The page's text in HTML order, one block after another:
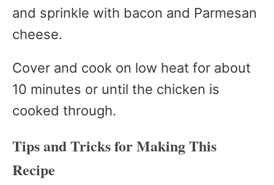
and sprinkle with bacon and Parmesan
cheese.
Cover and cook on low heat for about
10 minutes or until the chicken is
cooked through.
Tips and Tricks for Making This
Recipe